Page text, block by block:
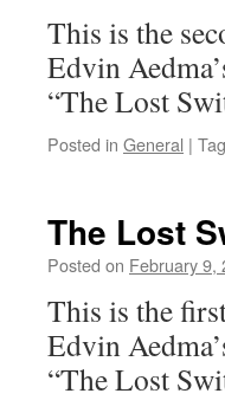
This is the
Edvin
“The Lost
Posted in General |
The Lost
Posted on February 9,
This is the
Edvin
“The Lost